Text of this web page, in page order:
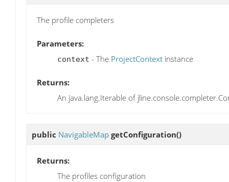
The profile completers
Parameters:
context - The ProjectContext instance
Returns:
An java.lang.Iterable of
public NavigableMap getConfiguration()
Returns:
The profiles configuration